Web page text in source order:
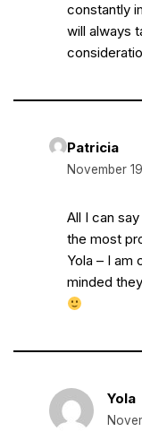
constantly
will always
Patricia
November
All I can
the most
Yola – I am
minded
Yola